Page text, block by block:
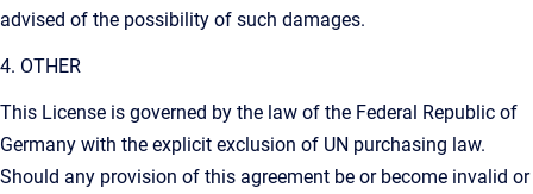
advised of the possibility of such damages.
4. OTHER
This License is governed by the law of the Federal Republic of
Germany with the explicit exclusion of UN purchasing law.
Should any provision of this agreement be or become invalid or